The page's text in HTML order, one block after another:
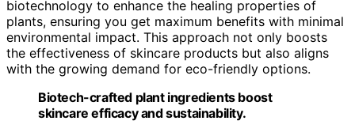
biotechnology to enhance the healing properties of
plants, ensuring you get maximum benefits with minimal
environmental impact. This approach not only boosts
the effectiveness of skincare products but also aligns
with the growing demand for eco-friendly options.
Biotech-crafted plant ingredients boost
skincare efficacy and sustainability.